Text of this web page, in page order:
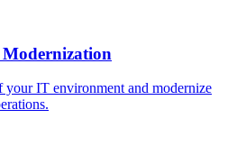
IT environment and modernize